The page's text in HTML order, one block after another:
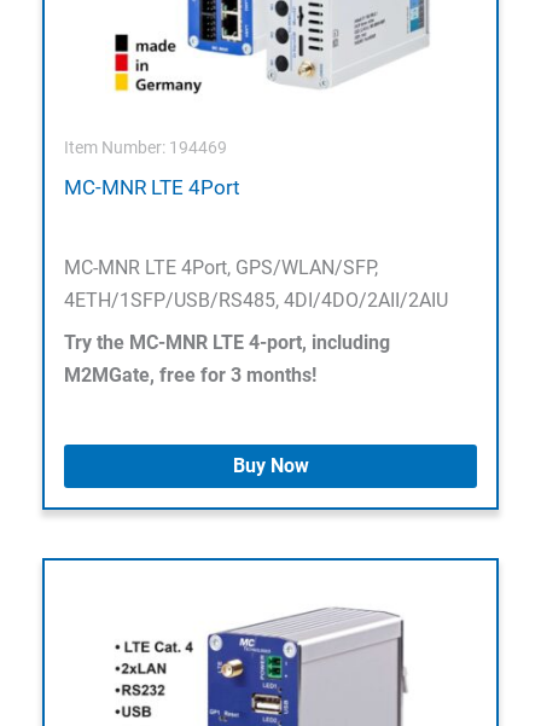
Item Number: 194469
MC-MNR LTE 4Port
MC-MNR LTE 4Port, GPS/WLAN/SFP,
4ETH/1SFP/USB/RS485, 4DI/4DO/2AII/2AIU
Try the MC-MNR LTE 4-port, including
M2MGate, free for 3 months!
Buy Now